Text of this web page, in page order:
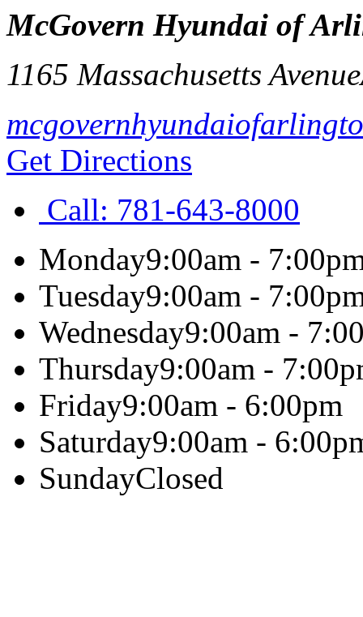
McGovern Hyundai of
1165 Massachusetts Avenue
Get Directions
Call: 781-643-8000
Monday9:00am -
Tuesday9:00am -
Wednesday9:00am -
Thursday9:00am -
Friday9:00am - 6:00pm
Saturday9:00am -
SundayClosed